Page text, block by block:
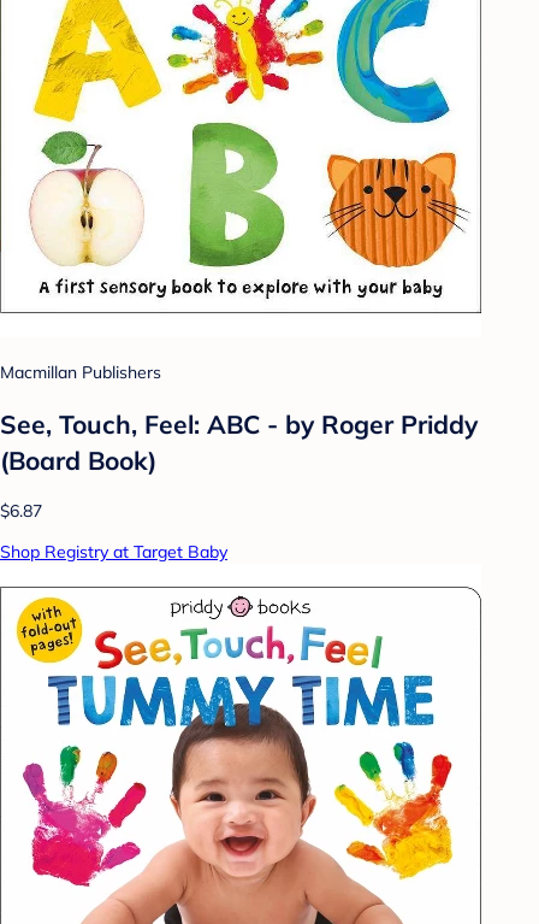
Macmillan Publishers
See, Touch, Feel: ABC - by Roger Priddy
(Board Book)
$6.87
Shop Registry at Target Baby